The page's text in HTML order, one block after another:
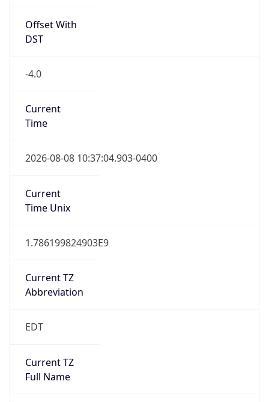
Offset With
DST
-4.0
Current
Time
2026-08-08 10:37:04.903-0400
Current
Time Unix
1.786199824903E9
Current TZ
Abbreviation
EDT
Current TZ
Full Name